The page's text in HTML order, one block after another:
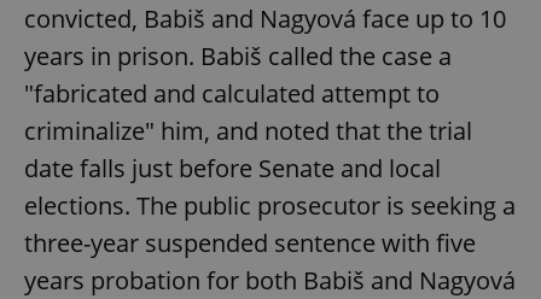
convicted, Babiš and Nagyová face up to 10
years in prison. Babiš called the case a
"fabricated and calculated attempt to
criminalize" him, and noted that the trial
date falls just before Senate and local
elections. The public prosecutor is seeking a
three-year suspended sentence with five
years probation for both Babiš and Nagyová
Provider
/Domain
_ga
Google
LLC
.expats.cz
1 year 1
month
This cookie
name is
associated
with
Universal
which is a
significant
update to
Google's
more
commonly
Provider
/Domain
_fbp
Meta
Platform
Inc.
.expats.cz
3 months
Used by
Facebook to
deliver a
series of
products such
bidding from
advertisers